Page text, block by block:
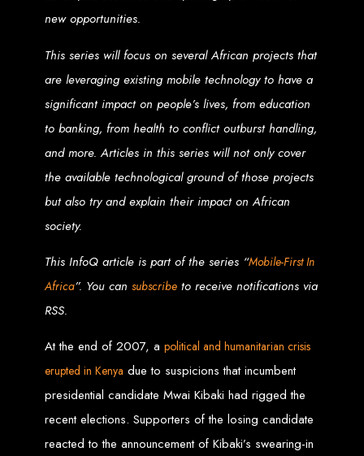
Zimbabwean Expertise:
Zimbabwe.
Personalized Service: We work closely with you to tailor every
project to your specific needs and objectives.
Innovative Solutions:We stay ahead of industry trends to deliver
Transparent Communication:We keep you informed at every
stage, ensuring your project is completed on time and within budget.
Start Your Project Today
Looking to launch a new website or revamp your existing one? Contact Web
Entangled - Zimbabwe’s leading web design agency, and let's create
something exceptional together.
Best Web Design
Zimbabwe - Top
Website Development
in Zimbabwe 2024
Web Entangled offers the best web design services in Zimbabwe, proven to
grow your business online. We provide top-tier website design services for small
businesses and corporates alike, bringing more clients to your doorstep through
superior web design.
Our highly qualified team ensures your website content is SEO-optimized,
boosting your online presence and increasing sales through effective call-to-
new opportunities.
This series will focus on several African projects that
are leveraging existing mobile technology to have a
significant impact on people’s lives, from education
to banking, from health to conflict outburst handling,
and more. Articles in this series will not only cover
the available technological ground of those projects
but also try and explain their impact on African
society.
This InfoQ article is part of the series “Mobile-First In
Africa”. You can subscribe to receive notifications via
RSS.
At the end of 2007, a political and humanitarian crisis
erupted in Kenya due to suspicions that incumbent
presidential candidate Mwai Kibaki had rigged the
recent elections. Supporters of the losing candidate
reacted to the announcement of Kibaki’s swearing-in